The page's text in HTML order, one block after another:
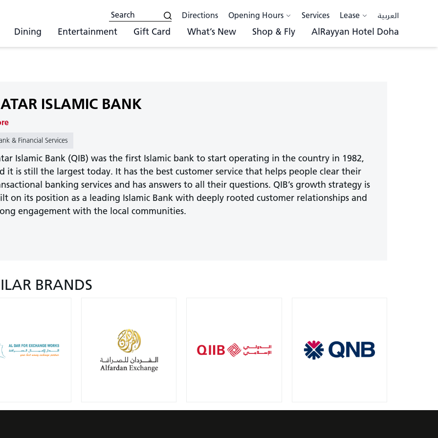
Directions Opening Hours Services Lease العربية
Dining Entertainment Gift Card What’s New Shop & Fly AlRayyan Hotel Doha
ISLAMIC BANK
& Financial Services
Islamic Bank (QIB) was the first Islamic bank to start operating in the country in 1982,
it is still the largest today. It has the best customer service that helps people clear their
banking services and has answers to all their questions. QIB’s growth strategy is
on its position as a leading Islamic Bank with deeply rooted customer relationships and
engagement with the local communities.
BRANDS